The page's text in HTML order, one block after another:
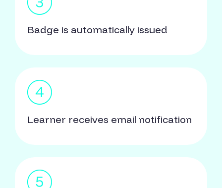
Badge is automatically issued
Learner receives email notification